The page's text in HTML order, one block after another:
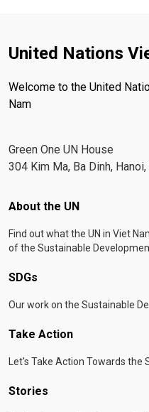
United Nations
Welcome to the United
Nam
Green One UN House
304 Kim Ma, Ba Dinh,
Footer menu
About the UN
Find out what the UN in Viet
of the Sustainable
SDGs
Our work on the Sustainable
Take Action
Let's Take Action Towards
Stories